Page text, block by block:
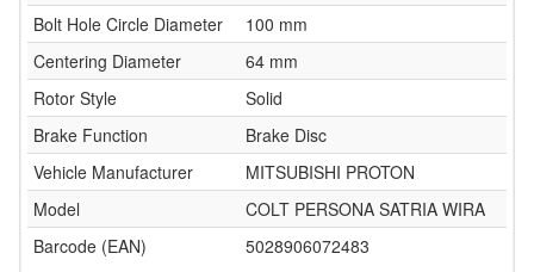
Bolt Hole Circle Diameter
100 mm
Centering Diameter
64 mm
Rotor Style
Solid
Brake Function
Brake Disc
Vehicle Manufacturer
MITSUBISHI PROTON
Model
COLT PERSONA SATRIA WIRA
Barcode (EAN)
5028906072483